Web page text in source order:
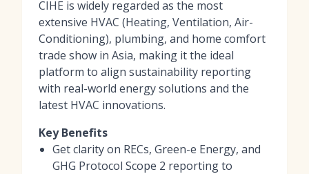
CIHE is widely regarded as the most
extensive HVAC (Heating, Ventilation, Air-
Conditioning), plumbing, and home comfort
trade show in Asia, making it the ideal
platform to align sustainability reporting
with real-world energy solutions and the
latest HVAC innovations.
Key Benefits
Get clarity on RECs, Green-e Energy, and
GHG Protocol Scope 2 reporting to